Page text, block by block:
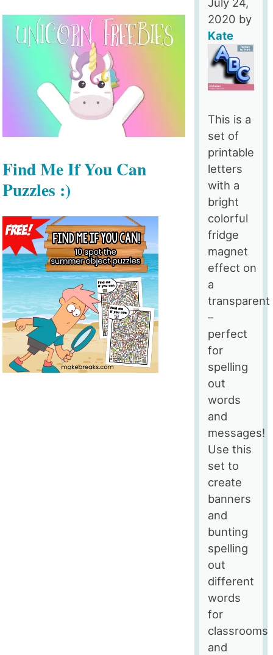
2020 by
Kate
This is a
set of
printable
letters
with a
bright
colorful
fridge
magnet
effect on
a
transparent
–
perfect
for
spelling
out
words
and
messages!
Use this
set to
create
banners
and
bunting
spelling
out
different
words
for
classrooms
and
Find Me If You Can
Puzzles :)